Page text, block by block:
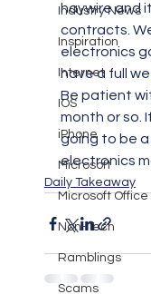
Industry News
Inspiration
Internet
IOS
iPhone
Microsoft
Microsoft Office
Non-Tech
Ramblings
Scams
haywire and
contracts.
electronics
have a full
Be patient
month or so.
going to be
electronics
Daily Takeaway